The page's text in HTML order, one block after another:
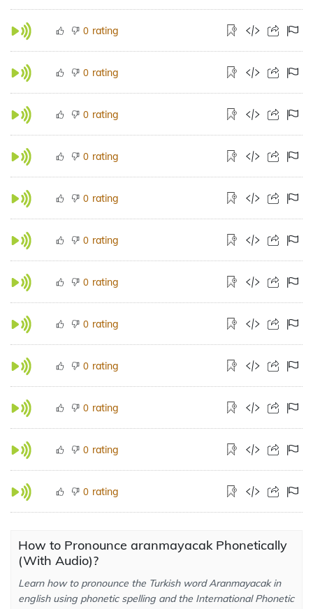
0 rating
0 rating
0 rating
0 rating
0 rating
0 rating
0 rating
0 rating
0 rating
0 rating
0 rating
0 rating
How to Pronounce aranmayacak Phonetically
(With Audio)?
Learn how to pronounce the Turkish word Aranmayacak in
english using phonetic spelling and the International Phonetic